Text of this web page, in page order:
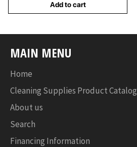
Add to cart
MAIN MENU
Home
Cleaning Supplies Product Catalog
About us
Search
Financing Information